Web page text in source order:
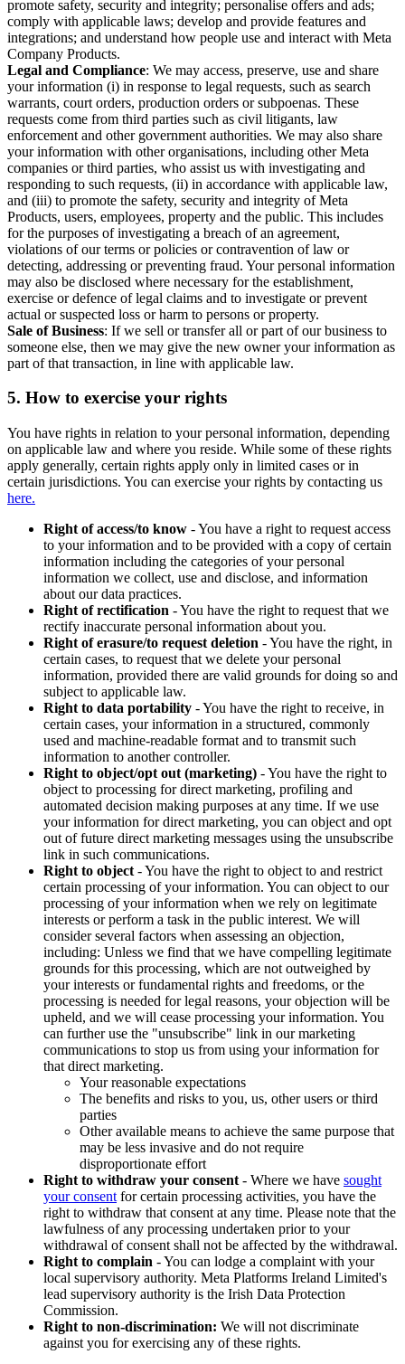
promote safety, security and integrity; personalise offers and ads;
comply with applicable laws; develop and provide features and
integrations; and understand how people use and interact with Meta
Company Products.
Legal and Compliance: We may access, preserve, use and share
your information (i) in response to legal requests, such as search
warrants, court orders, production orders or subpoenas. These
requests come from third parties such as civil litigants, law
enforcement and other government authorities. We may also share
your information with other organisations, including other Meta
companies or third parties, who assist us with investigating and
responding to such requests, (ii) in accordance with applicable law,
and (iii) to promote the safety, security and integrity of Meta
Products, users, employees, property and the public. This includes
for the purposes of investigating a breach of an agreement,
violations of our terms or policies or contravention of law or
detecting, addressing or preventing fraud. Your personal information
may also be disclosed where necessary for the establishment,
exercise or defence of legal claims and to investigate or prevent
actual or suspected loss or harm to persons or property.
Sale of Business: If we sell or transfer all or part of our business to
someone else, then we may give the new owner your information as
part of that transaction, in line with applicable law.
5. How to exercise your rights
You have rights in relation to your personal information, depending
on applicable law and where you reside. While some of these rights
apply generally, certain rights apply only in limited cases or in
certain jurisdictions. You can exercise your rights by contacting us
here.
Right of access/to know - You have a right to request access
to your information and to be provided with a copy of certain
information including the categories of your personal
information we collect, use and disclose, and information
about our data practices.
Right of rectification - You have the right to request that we
rectify inaccurate personal information about you.
Right of erasure/to request deletion - You have the right, in
certain cases, to request that we delete your personal
information, provided there are valid grounds for doing so and
subject to applicable law.
Right to data portability - You have the right to receive, in
certain cases, your information in a structured, commonly
used and machine-readable format and to transmit such
information to another controller.
Right to object/opt out (marketing) - You have the right to
object to processing for direct marketing, profiling and
automated decision making purposes at any time. If we use
your information for direct marketing, you can object and opt
out of future direct marketing messages using the unsubscribe
link in such communications.
Right to object - You have the right to object to and restrict
certain processing of your information. You can object to our
processing of your information when we rely on legitimate
interests or perform a task in the public interest. We will
consider several factors when assessing an objection,
including: Unless we find that we have compelling legitimate
grounds for this processing, which are not outweighed by
your interests or fundamental rights and freedoms, or the
processing is needed for legal reasons, your objection will be
upheld, and we will cease processing your information. You
can further use the "unsubscribe" link in our marketing
communications to stop us from using your information for
that direct marketing.
Your reasonable expectations
The benefits and risks to you, us, other users or third
parties
Other available means to achieve the same purpose that
may be less invasive and do not require
disproportionate effort
Right to withdraw your consent - Where we have sought
your consent for certain processing activities, you have the
right to withdraw that consent at any time. Please note that the
lawfulness of any processing undertaken prior to your
withdrawal of consent shall not be affected by the withdrawal.
Right to complain - You can lodge a complaint with your
local supervisory authority. Meta Platforms Ireland Limited's
lead supervisory authority is the Irish Data Protection
Commission.
Right to non-discrimination: We will not discriminate
against you for exercising any of these rights.